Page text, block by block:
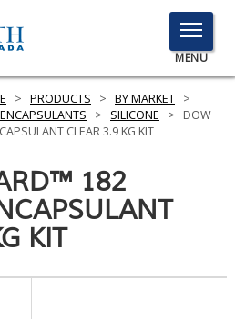
TOGGLE
MENU
MENU
Click
> PRODUCTS > BY MARKET >
ENCAPSULANTS > SILICONE >
DOW
CLEAR 3.9 KG KIT
182
KIT